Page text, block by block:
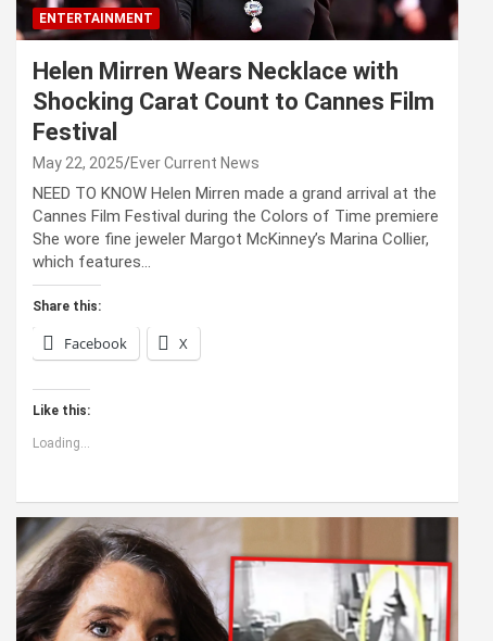
ENTERTAINMENT
Helen Mirren Wears Necklace with
Shocking Carat Count to Cannes Film
Festival
May 22, 2025 Ever Current News
NEED TO KNOW Helen Mirren made a grand arrival at the
Cannes Film Festival during the Colors of Time premiere
She wore fine jeweler Margot McKinney’s Marina Collier,
which features…
Share this:
Facebook X
Like this:
Loading...